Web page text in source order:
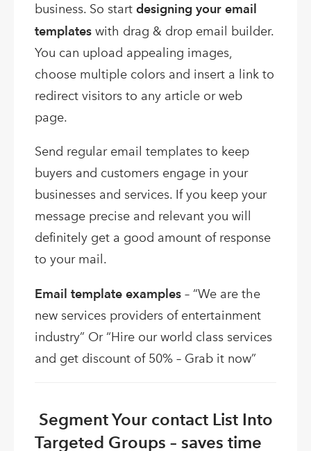
business. So start designing your email
templates with drag & drop email builder.
You can upload appealing images,
choose multiple colors and insert a link to
redirect visitors to any article or web
page.
Send regular email templates to keep
buyers and customers engage in your
businesses and services. If you keep your
message precise and relevant you will
definitely get a good amount of response
to your mail.
Email template examples – “We are the
new services providers of entertainment
industry” Or “Hire our world class services
and get discount of 50% – Grab it now”
Segment Your contact List Into
Targeted Groups – saves time